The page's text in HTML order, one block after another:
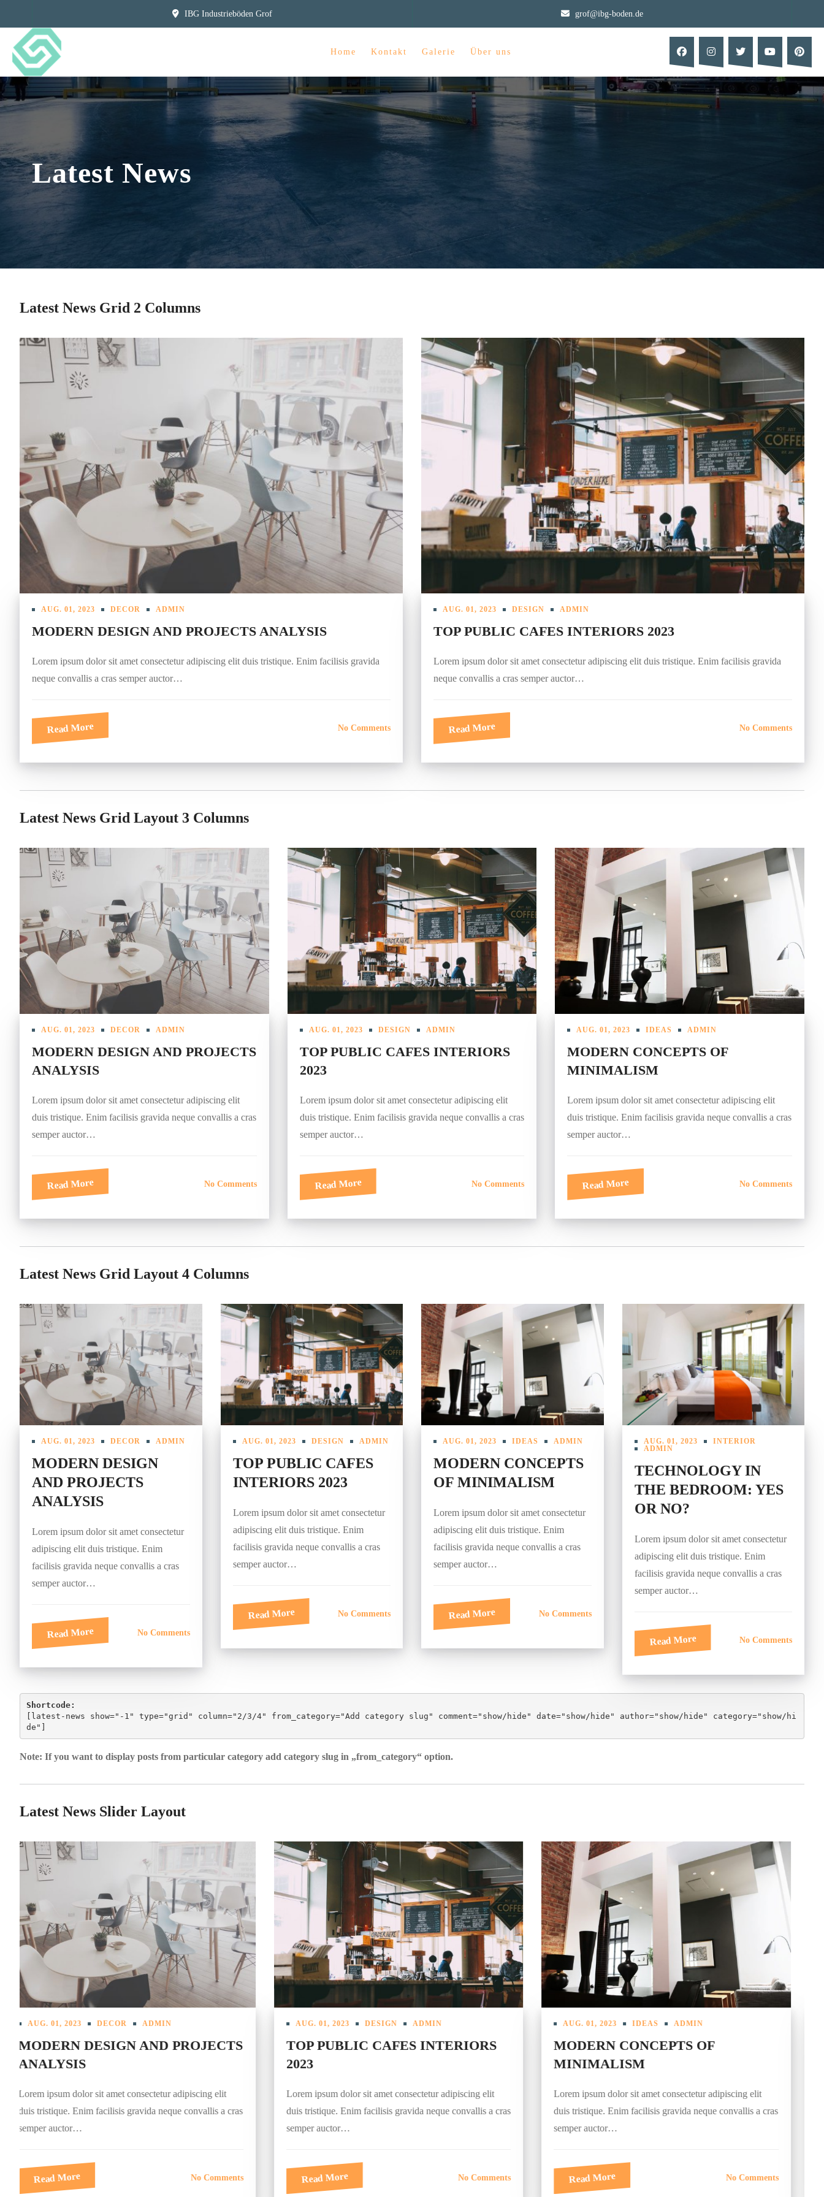
IBG Industrieböden Grof grof@ibg-boden.de
Home Kontakt Galerie Über uns
Latest News
Latest News Grid 2 Columns
AUG. 01, 2023 DECOR ADMIN
MODERN DESIGN AND PROJECTS ANALYSIS
Lorem ipsum dolor sit amet consectetur adipiscing elit duis tristique. Enim facilisis gravida
neque convallis a cras semper auctor…
Read More No Comments
AUG. 01, 2023 DESIGN ADMIN
TOP PUBLIC CAFES INTERIORS 2023
Lorem ipsum dolor sit amet consectetur adipiscing elit duis tristique. Enim facilisis gravida
neque convallis a cras semper auctor…
Read More No Comments
Latest News Grid Layout 3 Columns
AUG. 01, 2023 DECOR ADMIN
MODERN DESIGN AND PROJECTS
ANALYSIS
Lorem ipsum dolor sit amet consectetur adipiscing elit
duis tristique. Enim facilisis gravida neque convallis a cras
semper auctor…
Read More No Comments
AUG. 01, 2023 DESIGN ADMIN
TOP PUBLIC CAFES INTERIORS
2023
Lorem ipsum dolor sit amet consectetur adipiscing elit
duis tristique. Enim facilisis gravida neque convallis a cras
semper auctor…
Read More No Comments
AUG. 01, 2023 IDEAS ADMIN
MODERN CONCEPTS OF
MINIMALISM
Lorem ipsum dolor sit amet consectetur adipiscing elit
duis tristique. Enim facilisis gravida neque convallis a cras
semper auctor…
Read More No Comments
Latest News Grid Layout 4 Columns
AUG. 01, 2023 DECOR ADMIN
MODERN DESIGN
AND PROJECTS
ANALYSIS
Lorem ipsum dolor sit amet consectetur
adipiscing elit duis tristique. Enim
facilisis gravida neque convallis a cras
semper auctor…
Read More No Comments
AUG. 01, 2023 DESIGN ADMIN
TOP PUBLIC CAFES
INTERIORS 2023
Lorem ipsum dolor sit amet consectetur
adipiscing elit duis tristique. Enim
facilisis gravida neque convallis a cras
semper auctor…
Read More No Comments
AUG. 01, 2023 IDEAS ADMIN
MODERN CONCEPTS
OF MINIMALISM
Lorem ipsum dolor sit amet consectetur
adipiscing elit duis tristique. Enim
facilisis gravida neque convallis a cras
semper auctor…
Read More No Comments
AUG. 01, 2023
INTERIOR
ADMIN
TECHNOLOGY IN
THE BEDROOM: YES
OR NO?
Lorem ipsum dolor sit amet consectetur
adipiscing elit duis tristique. Enim
facilisis gravida neque convallis a cras
semper auctor…
Read More No Comments
Shortcode:
[ latest-news show="-1" type="grid" column="2/3/4" from_category="Add category slug" comment="show/hide" date="show/hide" author="show/hide" category="show/hi
de" ]
Note: If you want to display posts from particular category add category slug in „from_category“ option.
Latest News Slider Layout
AUG. 01, 2023 DESIGN ADMIN
TOP PUBLIC CAFES INTERIORS
2023
Lorem ipsum dolor sit amet consectetur adipiscing elit
duis tristique. Enim facilisis gravida neque convallis a cras
semper auctor…
Read More No Comments
AUG. 01, 2023 IDEAS ADMIN
MODERN CONCEPTS OF
MINIMALISM
Lorem ipsum dolor sit amet consectetur adipiscing elit
duis tristique. Enim facilisis gravida neque convallis a cras
semper auctor…
Read More No Comments
AUG. 01, 2023 INTERIOR
TECHNOLOGY IN THE
BEDROOM: YES OR NO?
Lorem ipsum dolor sit amet consectetur adipiscing elit
duis tristique. Enim facilisis gravida neque convallis a cras
semper auctor…
Read More No Comments